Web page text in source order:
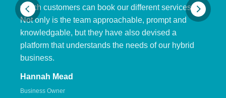
which customers can book our different services.
Not only is the team approachable, prompt and
knowledgable, but they have also devised a
platform that understands the needs of our hybrid
business.
Hannah Mead
Business Owner